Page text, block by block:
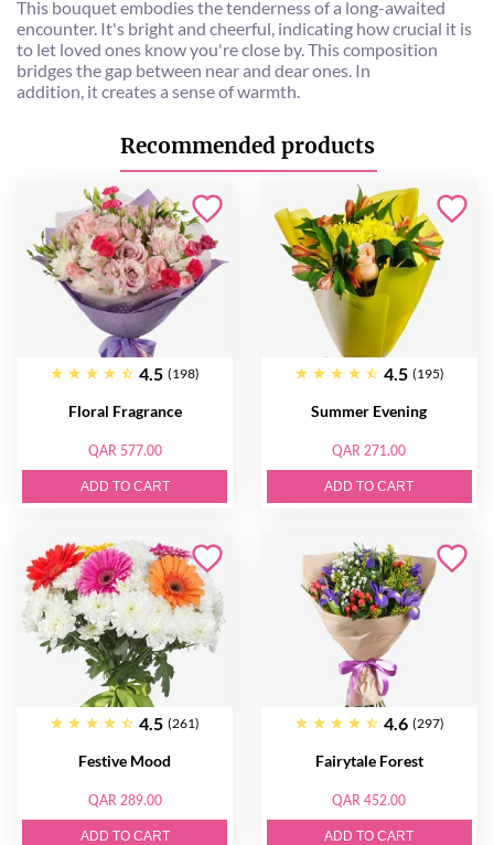
This bouquet embodies the tenderness of a long-awaited
encounter. It's bright and cheerful, indicating how crucial it is
to let loved ones know you're close by. This composition
bridges the gap between near and dear ones. In
addition, it creates a sense of warmth.
Recommended products
4.5 (198)
Floral Fragrance
QAR 577.00
ADD TO CART
4.5 (195)
Summer Evening
QAR 271.00
ADD TO CART
4.5 (261)
Festive Mood
QAR 289.00
ADD TO CART
4.6 (297)
Fairytale Forest
QAR 452.00
ADD TO CART